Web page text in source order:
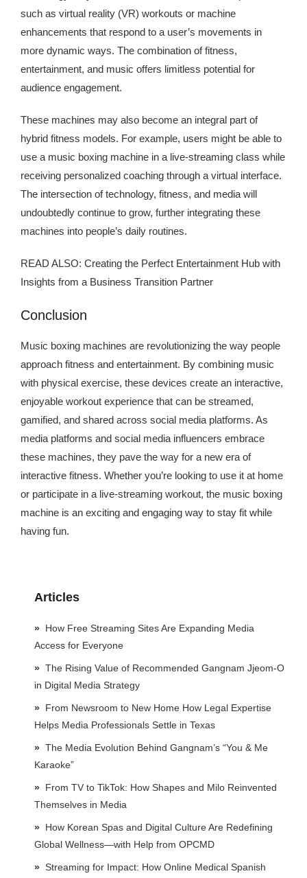
such as virtual reality (VR) workouts or machine
enhancements that respond to a user’s movements in
more dynamic ways. The combination of fitness,
entertainment, and music offers limitless potential for
audience engagement.
These machines may also become an integral part of
hybrid fitness models. For example, users might be able to
use a music boxing machine in a live-streaming class while
receiving personalized coaching through a virtual interface.
The intersection of technology, fitness, and media will
undoubtedly continue to grow, further integrating these
machines into people’s daily routines.
READ ALSO: Creating the Perfect Entertainment Hub with
Insights from a Business Transition Partner
Conclusion
Music boxing machines are revolutionizing the way people
approach fitness and entertainment. By combining music
with physical exercise, these devices create an interactive,
enjoyable workout experience that can be streamed,
gamified, and shared across social media platforms. As
media platforms and social media influencers embrace
these machines, they pave the way for a new era of
interactive fitness. Whether you’re looking to use it at home
or participate in a live-streaming workout, the music boxing
machine is an exciting and engaging way to stay fit while
having fun.
Articles
How Free Streaming Sites Are Expanding Media
Access for Everyone
The Rising Value of Recommended Gangnam Jjeom-O
in Digital Media Strategy
From Newsroom to New Home How Legal Expertise
Helps Media Professionals Settle in Texas
The Media Evolution Behind Gangnam’s “You & Me
Karaoke”
From TV to TikTok: How Shapes and Milo Reinvented
Themselves in Media
How Korean Spas and Digital Culture Are Redefining
Global Wellness—with Help from OPCMD
Streaming for Impact: How Online Medical Spanish